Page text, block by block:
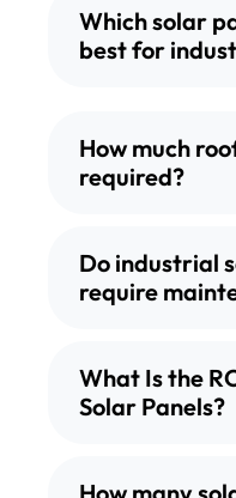
Which solar
best for
How much
required?
Do industrial
require
What Is the
Solar Panels?